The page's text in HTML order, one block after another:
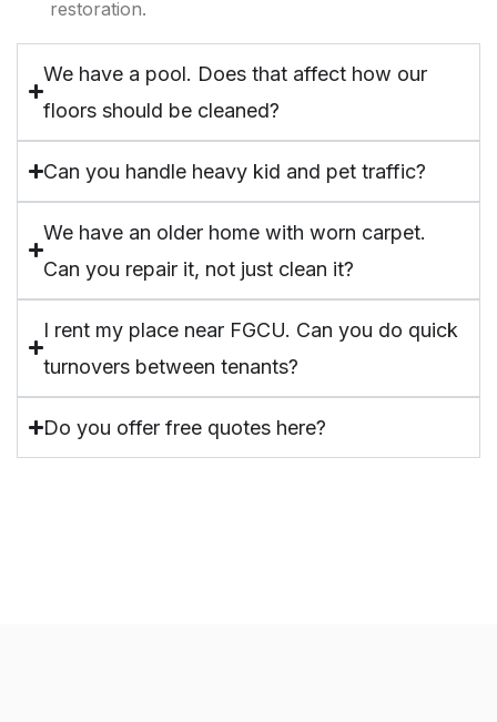
restoration.
We have a pool. Does that affect how our
floors should be cleaned?
Can you handle heavy kid and pet traffic?
We have an older home with worn carpet.
Can you repair it, not just clean it?
I rent my place near FGCU. Can you do quick
turnovers between tenants?
Do you offer free quotes here?